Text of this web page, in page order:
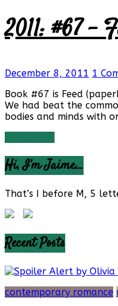
2011: #67 –
December 8, 2011 1
Book #67 is Feed
We had beat the
bodies and minds with
Hi, I’m Jaime…
That’s I before M, 5
Recent Posts
contemporary romance